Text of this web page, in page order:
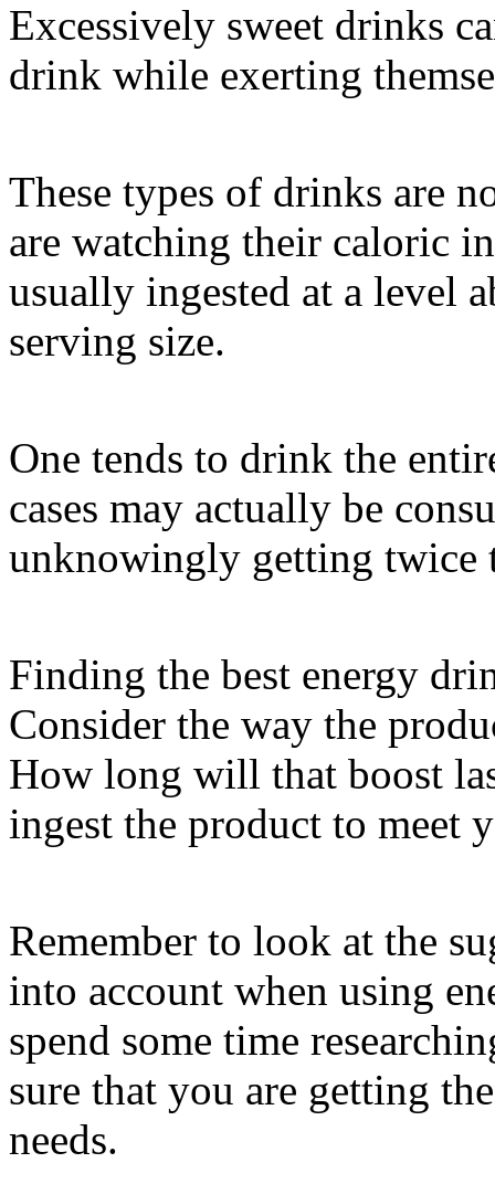
Excessively sweet drinks
drink while exerting
These types of drinks are
are watching their caloric
usually ingested at a level
serving size.
One tends to drink the
cases may actually be
unknowingly getting twice
Finding the best energy
Consider the way the
How long will that boost
ingest the product to meet
Remember to look at the
into account when using
spend some time
sure that you are getting
needs.